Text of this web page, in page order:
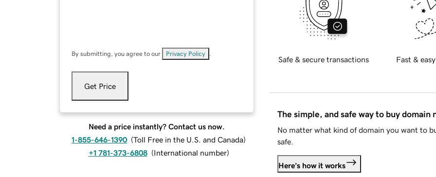
By submitting, you agree to our Privacy Policy
Get Price
Need a price instantly? Contact us now.
1-855-646-1390 (Toll Free in the U.S. and Canada)
+1 781-373-6808 (International number)
Safe & secure transactions Fast &
The simple, and safe way to buy domain
No matter what kind of domain you want to
safe.
Here's how it works